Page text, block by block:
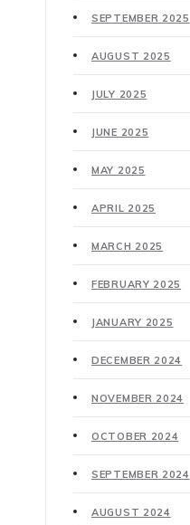
SEPTEMBER 2025
AUGUST 2025
JULY 2025
JUNE 2025
MAY 2025
APRIL 2025
MARCH 2025
FEBRUARY 2025
JANUARY 2025
DECEMBER 2024
NOVEMBER 2024
OCTOBER 2024
SEPTEMBER 2024
AUGUST 2024